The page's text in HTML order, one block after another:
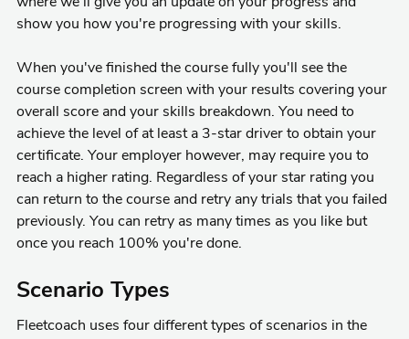
show you how you're progressing with your skills.
When you've finished the course fully you'll see the
course completion screen with your results covering your
overall score and your skills breakdown. You need to
achieve the level of at least a 3-star driver to obtain your
certificate. Your employer however, may require you to
reach a higher rating. Regardless of your star rating you
can return to the course and retry any trials that you failed
previously. You can retry as many times as you like but
once you reach 100% you're done.
Scenario Types
Fleetcoach uses four different types of scenarios in the